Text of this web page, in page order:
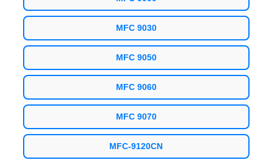
MFC 9030
MFC 9050
MFC 9060
MFC 9070
MFC-9120CN